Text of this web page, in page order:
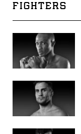
FIGHTERS